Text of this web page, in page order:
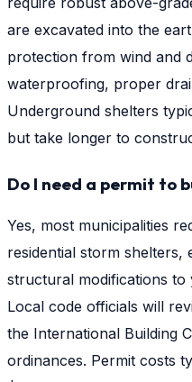
are excavated into the
protection from wind and
waterproofing, proper
Underground shelters
but take longer to
Do I need a permit to
Yes, most municipalities
residential storm shelters,
structural modifications
Local code officials will
the International Building
ordinances. Permit costs